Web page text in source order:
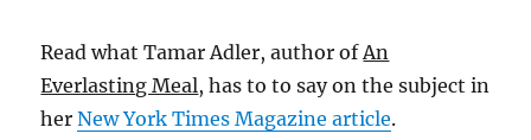
Read what Tamar Adler, author of An
Everlasting Meal, has to to say on the subject in
herNew York Times Magazine article.